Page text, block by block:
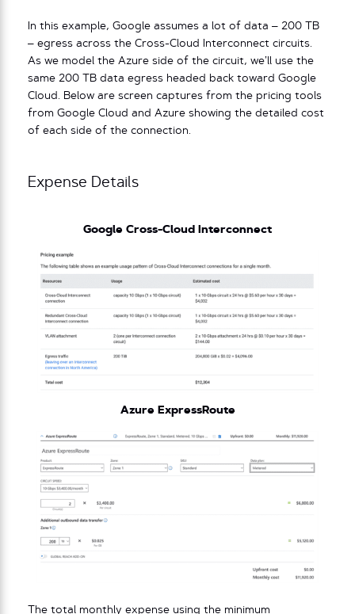
In this example, Google assumes a lot of data – 200 TB
– egress across the Cross-Cloud Interconnect circuits.
As we model the Azure side of the circuit, we’ll use the
same 200 TB data egress headed back toward Google
Cloud. Below are screen captures from the pricing tools
from Google Cloud and Azure showing the detailed cost
of each side of the connection.
Expense Details
Google Cross-Cloud Interconnect
Azure ExpressRoute
The total monthly expense using the minimum